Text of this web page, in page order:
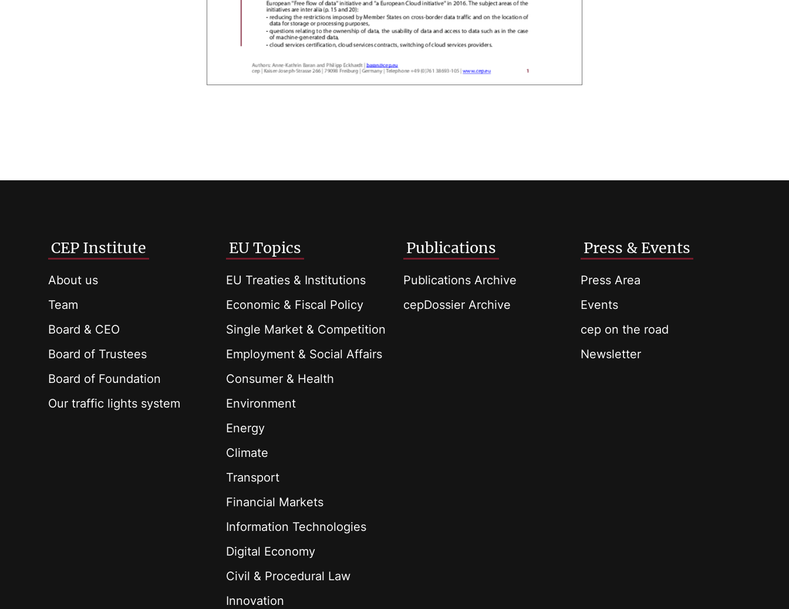
CEP Institute
About us
Team
Board & CEO
Board of Trustees
Board of Foundation
Our traffic lights system
EU Topics
EU Treaties & Institutions
Economic & Fiscal Policy
Single Market & Competition
Employment & Social Affairs
Consumer & Health
Environment
Energy
Climate
Transport
Financial Markets
Information Technologies
Digital Economy
Civil & Procedural Law
Innovation
Publications
Publications Archive
cepDossier Archive
Press & Events
Press Area
Events
cep on the road
Newsletter